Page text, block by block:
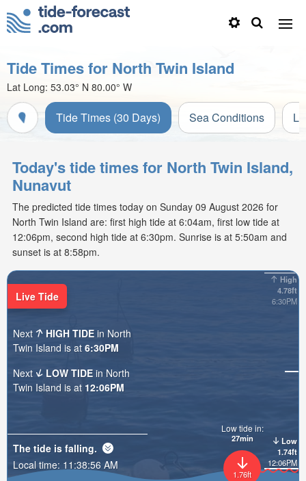
Tide Times for North Twin Island
Lat Long: 53.03° N 80.00° W
Tide Times (30 Days) Sea Conditions
Today's tide times for North Twin Island,
Nunavut
The predicted tide times today on Sunday 09 August 2026 for
North Twin Island are: first high tide at 6:04am, first low tide at
12:06pm, second high tide at 6:30pm. Sunrise is at 5:50am and
sunset is at 8:58pm.
High
4.78ft
6:30PM
Low
1.74ft
12:06PM
1.76ft
Low tide in:
27min
Live Tide
Next HIGH TIDE in North
Twin Island is at 6:30PM
Next
LOW TIDE in North
Twin Island is at 12:06PM
The tide is falling.
Local time: 11:38:57 AM